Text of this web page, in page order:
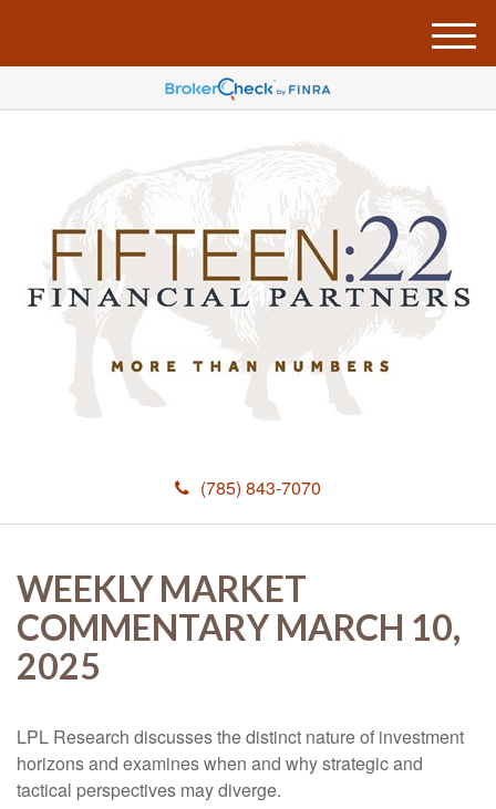
(785) 843-7070
M
e
u
WEEKLY MARKET
COMMENTARY MARCH 10,
2025
LPL Research discusses the distinct nature of investment
horizons and examines when and why strategic and
tactical perspectives may diverge.